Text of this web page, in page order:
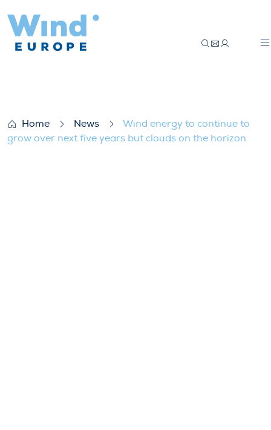
Home News
Wind energy to continue to
grow over next five years but clouds on the horizon